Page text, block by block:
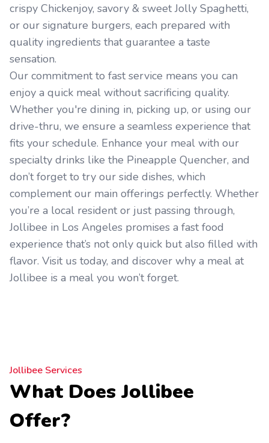
crispy Chickenjoy, savory & sweet Jolly Spaghetti,
or our signature burgers, each prepared with
quality ingredients that guarantee a taste
sensation.
Our commitment to fast service means you can
enjoy a quick meal without sacrificing quality.
Whether you're dining in, picking up, or using our
drive-thru, we ensure a seamless experience that
fits your schedule. Enhance your meal with our
specialty drinks like the Pineapple Quencher, and
don’t forget to try our side dishes, which
complement our main offerings perfectly. Whether
you’re a local resident or just passing through,
Jollibee in Los Angeles promises a fast food
experience that’s not only quick but also filled with
flavor. Visit us today, and discover why a meal at
Jollibee is a meal you won’t forget.
Jollibee Services
What Does Jollibee
Offer?